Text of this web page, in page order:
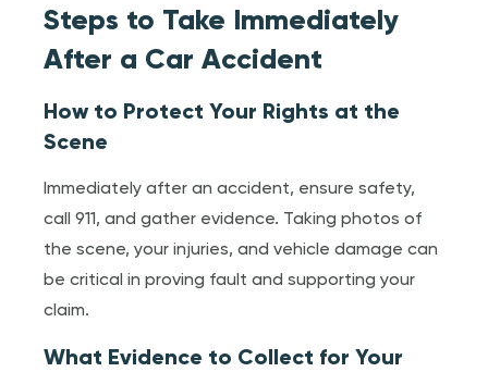
Steps to Take Immediately
After a Car Accident
How to Protect Your Rights at the
Scene
Immediately after an accident, ensure safety,
call 911, and gather evidence. Taking photos of
the scene, your injuries, and vehicle damage can
be critical in proving fault and supporting your
claim.
What Evidence to Collect for Your